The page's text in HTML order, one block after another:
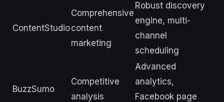
ContentStudio
Comprehensive
content
marketing
Robust discovery
engine, multi-
channel
scheduling
BuzzSumo
Competitive
analysis
Advanced
analytics,
Facebook page